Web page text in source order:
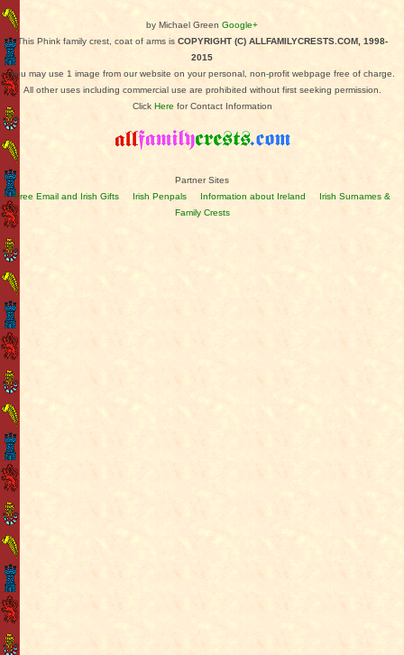
by Michael Green Google+
This Phink family crest, coat of arms is COPYRIGHT (C) ALLFAMILYCRESTS.COM, 1998-
2015
You may use 1 image from our website on your personal, non-profit webpage free of charge.
All other uses including commercial use are prohibited without first seeking permission.
Click Here for Contact Information
Partner Sites
Free Email and Irish Gifts
Irish Penpals Information about Ireland
Irish Surnames &
Family Crests